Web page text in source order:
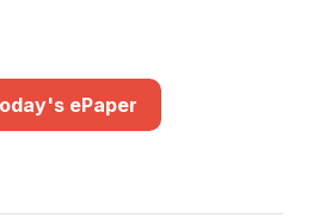
ePaper